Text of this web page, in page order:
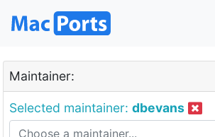
Maintainer:
Selected maintainer: dbevans